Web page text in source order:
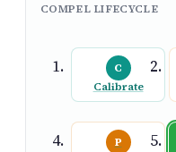
COMPEL LIFECYCLE
C
Calibrate
P